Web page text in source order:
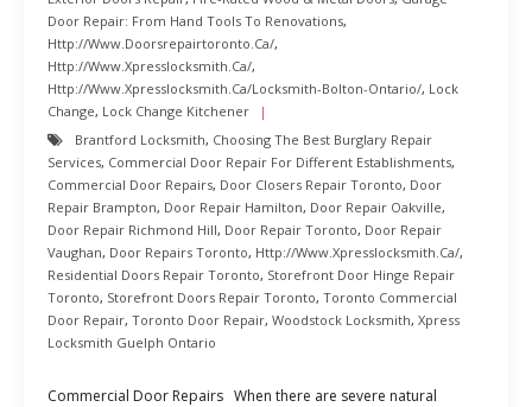
Door Repair: From Hand Tools To Renovations,
Http://www.doorsrepairtoronto.ca/,
Http://www.xpresslocksmith.ca/,
Http://www.xpresslocksmith.ca/Locksmith-Bolton-Ontario/, Lock
Change, Lock Change Kitchener
Brantford Locksmith, Choosing The Best Burglary Repair
Services, Commercial Door Repair For Different Establishments,
Commercial Door Repairs, Door Closers Repair Toronto, Door
Repair Brampton, Door Repair Hamilton, Door Repair Oakville,
Door Repair Richmond Hill, Door Repair Toronto, Door Repair
Vaughan, Door Repairs Toronto, Http://www.xpresslocksmith.ca/,
Residential Doors Repair Toronto, Storefront Door Hinge Repair
Toronto, Storefront Doors Repair Toronto, Toronto Commercial
Door Repair, Toronto Door Repair, Woodstock Locksmith, Xpress
Locksmith Guelph Ontario
Commercial Door Repairs When there are severe natural